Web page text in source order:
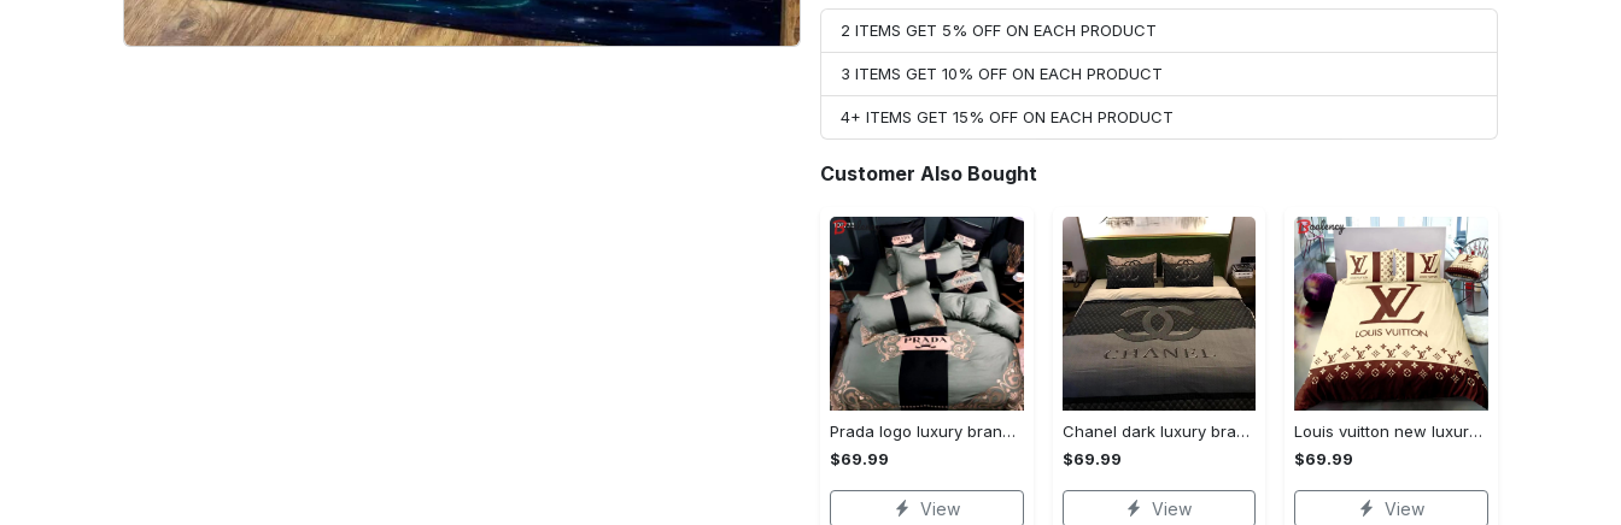
2 ITEMS GET 5% OFF ON EACH PRODUCT
3 ITEMS GET 10% OFF ON EACH PRODUCT
4+ ITEMS GET 15% OFF ON EACH PRODUCT
Customer Also Bought
Prada logo luxury brand high end premium bedding set for bedroom luxury bedspread duvet cover set with pillowcases home decoration Bedding Sets
$69.99
View
Chanel dark luxury brand high-end bedding set bedspread duvet cover home decor ht Bedding Sets
$69.99
View
Louis vuitton new luxury brand hot bedding sets bedspread duvet cover set, bedroom decor , thanksgiving decorations for home best luxury bed sets gift thankgivings and christmas Bedding Sets
$69.99
View